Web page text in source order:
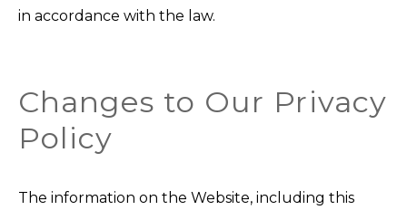
in accordance with the law.
Changes to Our Privacy
Policy
The information on the Website, including this